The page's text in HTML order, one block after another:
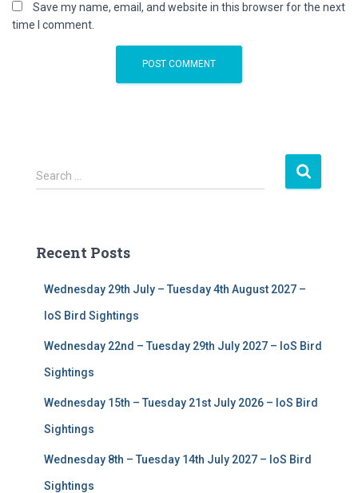
Save my name, email, and website in this browser for the next
time I comment.
S
e
h
Search …
Recent Posts
Wednesday 29th July – Tuesday 4th August 2027 –
IoS Bird Sightings
Wednesday 22nd – Tuesday 29th July 2027 – IoS Bird
Sightings
Wednesday 15th – Tuesday 21st July 2026 – IoS Bird
Sightings
Wednesday 8th – Tuesday 14th July 2027 – IoS Bird
Sightings